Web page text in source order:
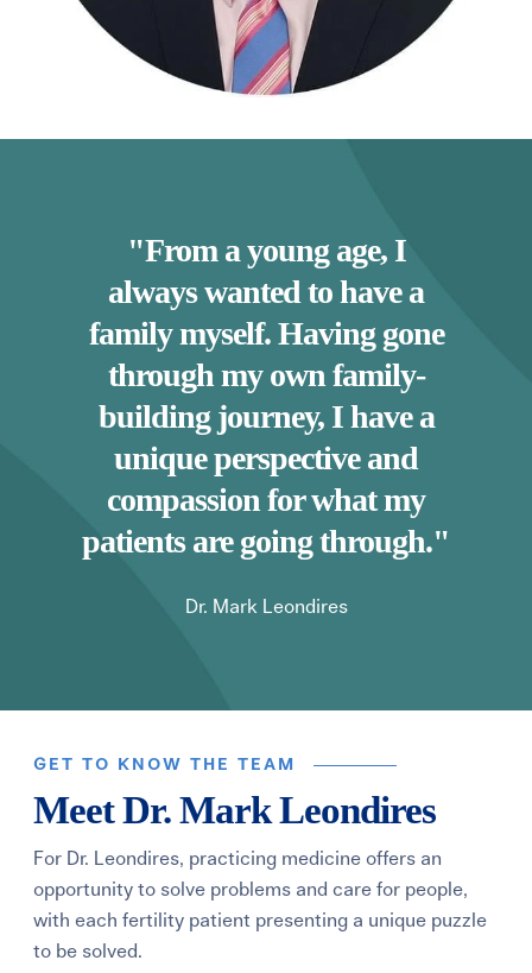
"From a young age, I
always wanted to have a
family myself. Having gone
through my own family-
building journey, I have a
unique perspective and
compassion for what my
patients are going through."
Dr. Mark Leondires
GET TO KNOW THE TEAM
Meet Dr. Mark Leondires
For Dr. Leondires, practicing medicine offers an
opportunity to solve problems and care for people,
with each fertility patient presenting a unique puzzle
to be solved.